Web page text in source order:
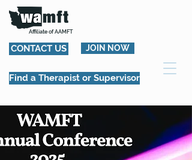
Affiliate of AAMFT
CONTACT US JOIN NOW
Find a Therapist or Supervisor